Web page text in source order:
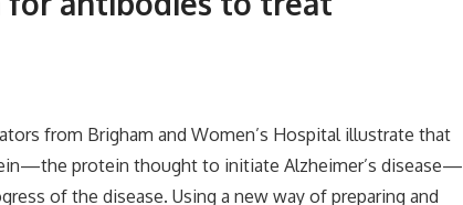
from Brigham and Women’s Hospital illustrate that
protein thought to initiate Alzheimer’s disease—
of the disease. Using a new way of preparing and